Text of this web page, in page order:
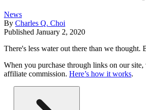
News
By Charles Q. Choi
Published January 2, 2020
There's less water out there than we thought.
When you purchase through links on our site,
affiliate commission. Here’s how it works.